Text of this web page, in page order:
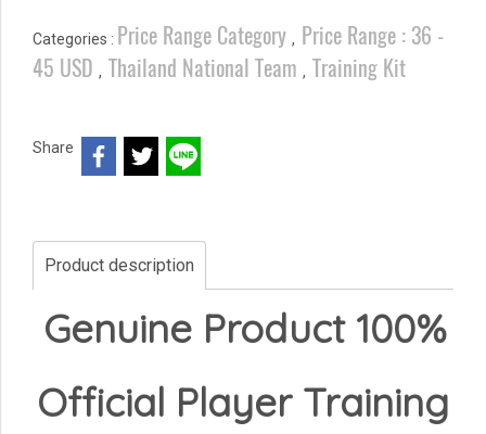
Categories : Price Range Category , Price Range : 36 -
45 USD , Thailand National Team , Training Kit
Share
Product description
Genuine Product 100%
Official Player Training